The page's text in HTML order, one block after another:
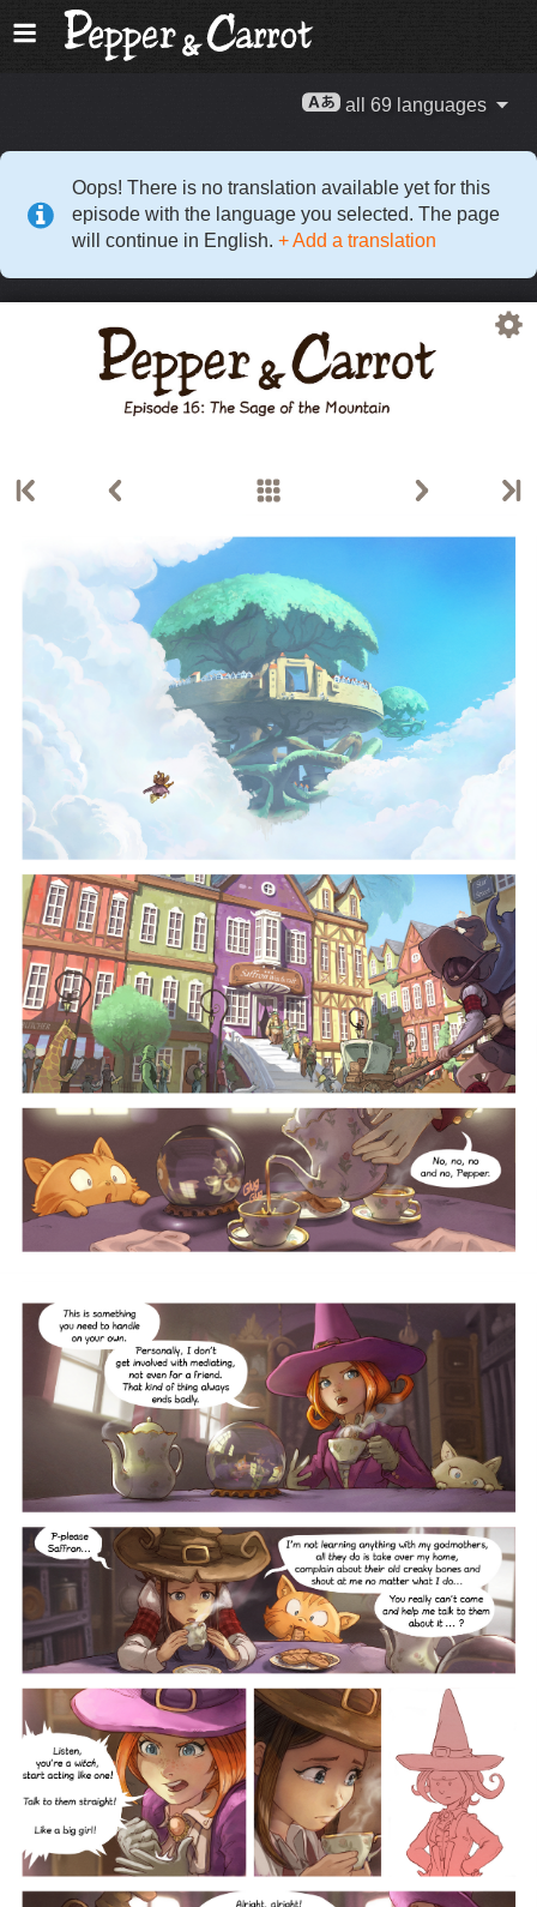
all 69 languages
Oops! There is no translation available yet for this
episode with the language you selected. The page
will continue in English. + Add a translation